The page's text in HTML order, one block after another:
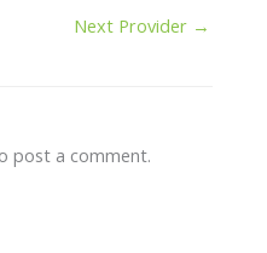
Next Provider →
post a comment.